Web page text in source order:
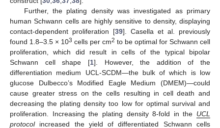
Further, the plating density was investigated as primary
human Schwann cells are highly sensitive to density, displaying
contact-dependent proliferation [39]. Casella et al. previously
found 1.8–3.5 × 103 cells per cm2 to be optimal for Schwann cell
proliferation, which did result in cells of the typical bipolar
Schwann cell shape [1]. However, the addition of the
differentiation medium UCL-SCDM—the bulk of which is low
glucose Dulbecco’s Modified Eagle Medium (DMEM)—could
cause greater stress on the cells resulting in cell death and
decreasing the plating density too low for optimal survival and
proliferation. Increasing the plating density 8-fold in the UCL
protocolincreased the yield of differentiated Schwann cells